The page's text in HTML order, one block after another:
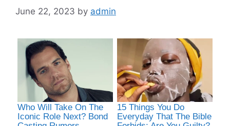
June 22, 2023 by admin